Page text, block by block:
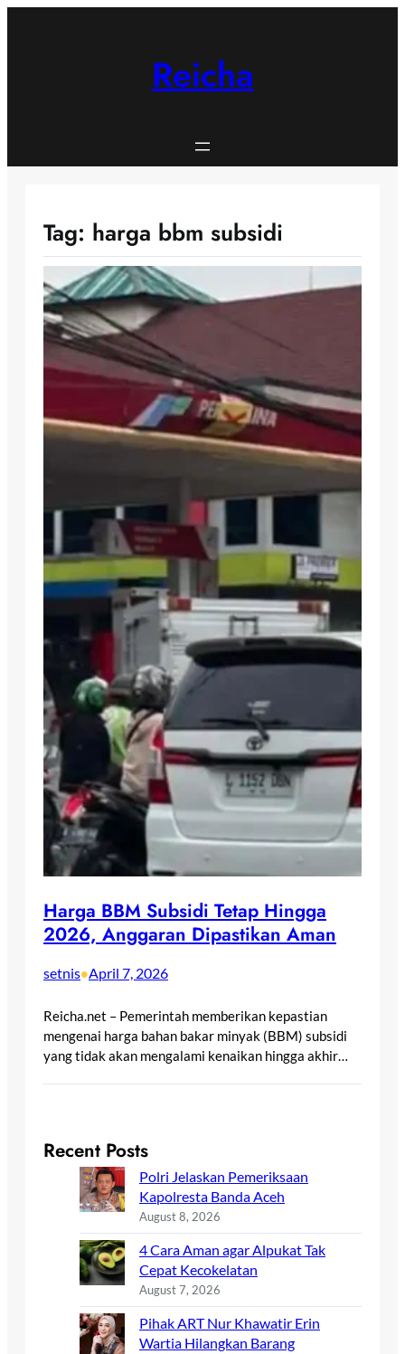
Reicha
Tag: harga bbm subsidi
Harga BBM Subsidi Tetap Hingga
2026, Anggaran Dipastikan Aman
setnis•April 7, 2026
Reicha.net – Pemerintah memberikan kepastian
mengenai harga bahan bakar minyak (BBM) subsidi
yang tidak akan mengalami kenaikan hingga akhir…
Recent Posts
Polri Jelaskan Pemeriksaan
Kapolresta Banda Aceh
August 8, 2026
4 Cara Aman agar Alpukat Tak
Cepat Kecokelatan
August 7, 2026
Pihak ART Nur Khawatir Erin
Wartia Hilangkan Barang